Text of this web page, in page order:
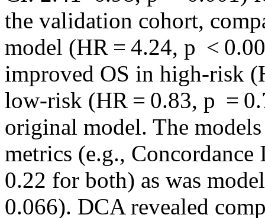
the validation cohort,
model (HR = 4.24, p <
improved OS in high‐risk
low‐risk (HR = 0.83, p =
original model. The
metrics (e.g.,
0.22 for both) as was
0.066). DCA revealed